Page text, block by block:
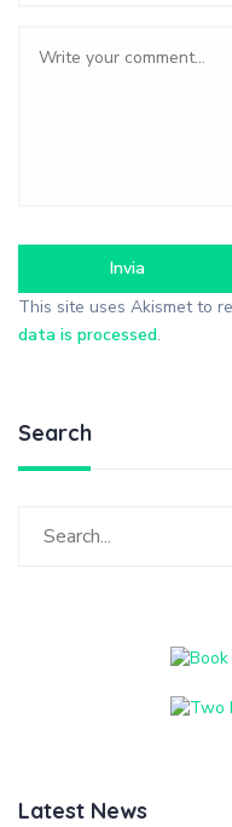
This site uses Akismet to
data is processed.
Search
Latest News